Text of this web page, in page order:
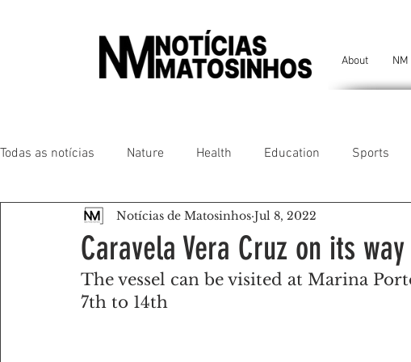
About
Todas as notícias Nature Health Education Sports
People of our land Chronicles Comfort
Senhora da Hora/ São Mamede Infesta Matosinhos/ Leça da
Caravela Vera Cruz on its
Notícias de Matosinhos Jul 8, 2022
The vessel can be visited at Marina
7th to 14th